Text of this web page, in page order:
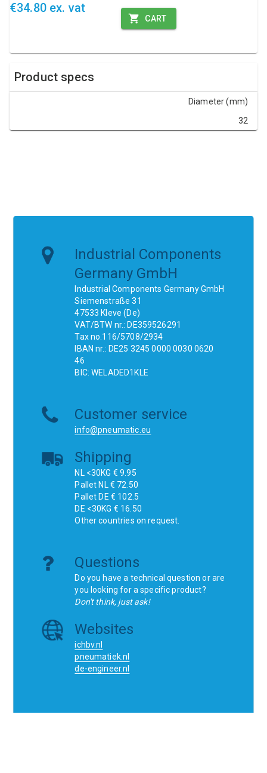
€34.80 ex. vat
CART
Product specs
Diameter (mm)
32
Industrial Components
Germany GmbH
Industrial Components Germany GmbH
Siemenstraße 31
47533 Kleve (De)
VAT/BTW nr.: DE359526291
Tax no.116/5708/2934
IBAN nr.: DE25 3245 0000 0030 0620
46
BIC: WELADED1KLE
Customer service
info@pneumatic.eu
Shipping
NL <30KG € 9.95
Pallet NL € 72.50
Pallet DE € 102.5
DE <30KG € 16.50
Other countries on request.
Questions
Do you have a technical question or are
you looking for a specific product?
Don't think, just ask!
Websites
ichbv.nl
pneumatiek.nl
de-engineer.nl